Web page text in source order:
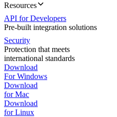
Resources
API for Developers
Pre-built integration solutions
Security
Protection that meets
international standards
Download
For Windows
Download
for Mac
Download
for Linux